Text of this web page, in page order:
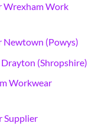
Wrexham Work
(Powys)
(Shropshire)
Workwear
Supplier